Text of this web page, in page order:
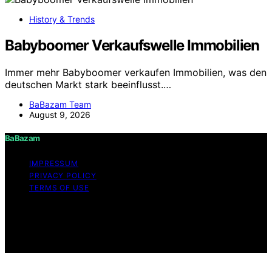
History & Trends
Babyboomer Verkaufswelle Immobilien
Immer mehr Babyboomer verkaufen Immobilien, was den
deutschen Markt stark beeinflusst.…
BaBazam Team
August 9, 2026
BaBazam
IMPRESSUM
PRIVACY POLICY
TERMS OF USE